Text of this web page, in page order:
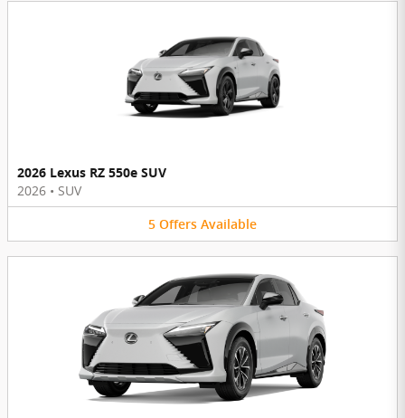
2026 Lexus RZ 550e SUV
2026 • SUV
5 Offers Available